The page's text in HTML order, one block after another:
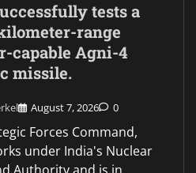
tests a
range
capable Agni-4
missile.
August 7, 2026 0
Forces Command,
under India's Nuclear